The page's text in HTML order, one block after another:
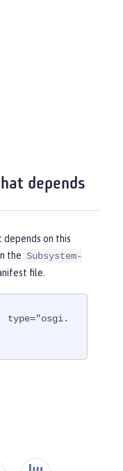
depends
on this
the Subsystem-
file.
type="osgi.